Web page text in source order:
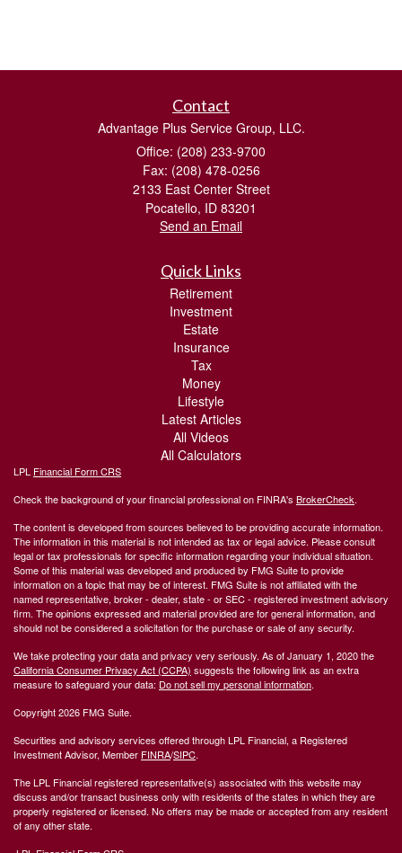
Contact
Advantage Plus Service Group, LLC.
Office: (208) 233-9700
Fax: (208) 478-0256
2133 East Center Street
Pocatello, ID 83201
Send an Email
Quick Links
Retirement
Investment
Estate
Insurance
Tax
Money
Lifestyle
Latest Articles
All Videos
All Calculators
LPL Financial Form CRS
Check the background of your financial professional on FINRA's BrokerCheck.
The content is developed from sources believed to be providing accurate information.
The information in this material is not intended as tax or legal advice. Please consult
legal or tax professionals for specific information regarding your individual situation.
Some of this material was developed and produced by FMG Suite to provide
information on a topic that may be of interest. FMG Suite is not affiliated with the
named representative, broker - dealer, state - or SEC - registered investment advisory
firm. The opinions expressed and material provided are for general information, and
should not be considered a solicitation for the purchase or sale of any security.
We take protecting your data and privacy very seriously. As of January 1, 2020 the
California Consumer Privacy Act (CCPA) suggests the following link as an extra
measure to safeguard your data: Do not sell my personal information.
Copyright 2026 FMG Suite.
Securities and advisory services offered through LPL Financial, a Registered
Investment Advisor, Member FINRA/SIPC.
The LPL Financial registered representative(s) associated with this website may
discuss and/or transact business only with residents of the states in which they are
properly registered or licensed. No offers may be made or accepted from any resident
of any other state.